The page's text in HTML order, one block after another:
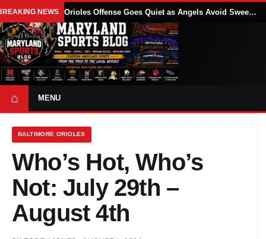
NEWS Orioles Offense Goes Quiet as Angels Avoid Sweep With 4-1 Win
⌂ MENU
BALTIMORE ORIOLES
Who’s Hot, Who’s
Not: July 29th –
August 4th